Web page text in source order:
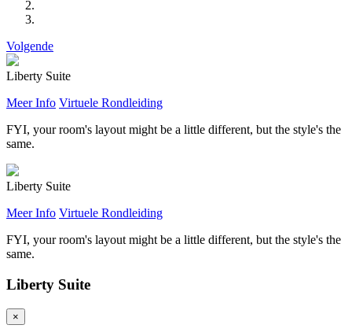
Volgende
Liberty Suite
Meer Info Virtuele Rondleiding
FYI, your room's layout might be a little different, but the style's the
same.
Liberty Suite
Meer Info Virtuele Rondleiding
FYI, your room's layout might be a little different, but the style's the
same.
Liberty Suite
×